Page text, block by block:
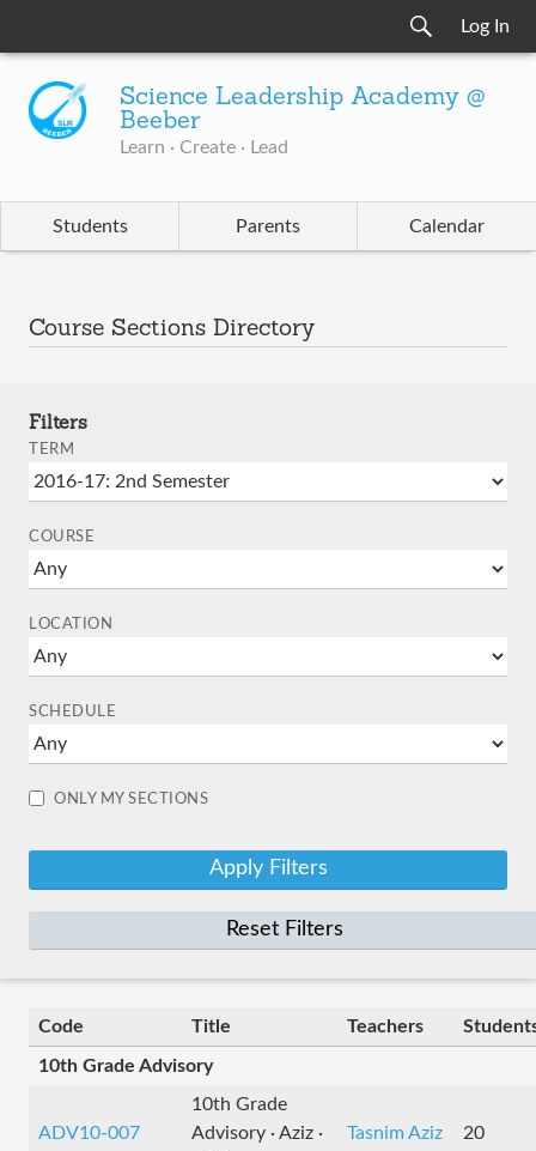
Log In
Science Leadership Academy @
Beeber
Learn · Create · Lead
Students Parents Calendar
Course Sections Directory
Filters
TERM
COURSE
LOCATION
SCHEDULE
ONLY MY SECTIONS
Reset Filters
Code Title Teachers
10th Grade Advisory
ADV10-007
10th Grade
Advisory · Aziz ·
Tasnim Aziz 20